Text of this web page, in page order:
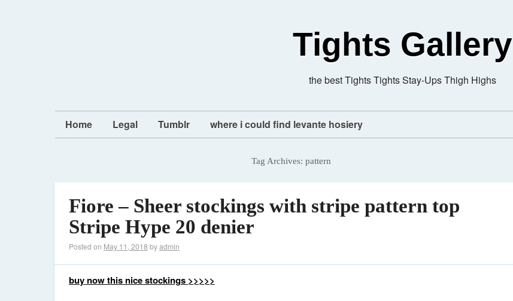
Tights Gallery
the best Tights Tights Stay-Ups Thigh Highs
Home Legal Tumblr where i could find levante hosiery
Tag Archives: pattern
Fiore – Sheer stockings with stripe pattern top
Stripe Hype 20 denier
Posted on May 11, 2018 byadmin
buy now this nice stockings >>>>>